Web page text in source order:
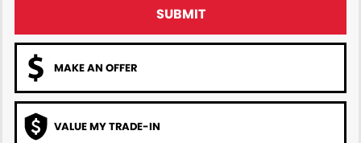
SUBMIT
MAKE AN OFFER
VALUE MY TRADE-IN